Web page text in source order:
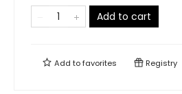
Add to cart
Add tofavorites Registry